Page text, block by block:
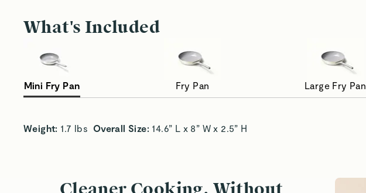
What's Included
Mini Fry Pan Fry Pan Large Fry Pan
Single-Serve Convenience Toasted to Perfection
Weight: 1.7 lbs Overall Size: 14.6” L x 8” W x 2.5” H